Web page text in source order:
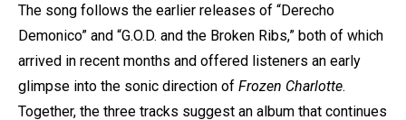
The song follows the earlier releases of “Derecho
Demonico” and “G.O.D. and the Broken Ribs,” both of which
arrived in recent months and offered listeners an early
glimpse into the sonic direction of Frozen Charlotte.
Together, the three tracks suggest an album that continues